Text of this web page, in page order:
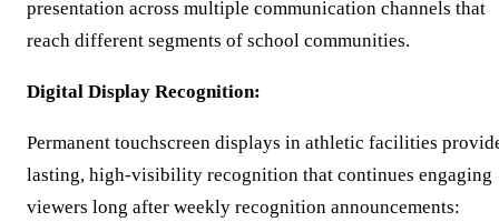
presentation across multiple communication channels that
reach different segments of school communities.
Digital Display Recognition:
Permanent touchscreen displays in athletic facilities
lasting, high-visibility recognition that continues engaging
viewers long after weekly recognition announcements: